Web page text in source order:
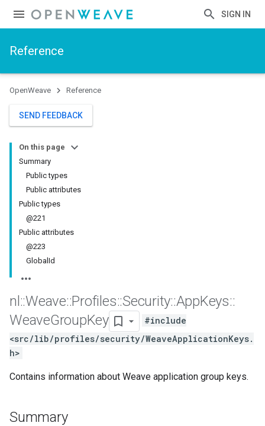
SIGN IN
Reference
OpenWeave Reference
SEND FEEDBACK
On this page
Summary
Public types
Public attributes
Public types
@221
Public attributes
@223
GlobalId
nl ::Weave::Profiles::Security::AppKeys::
WeaveGroupKey
#include
<src/lib/profiles/security/WeaveApplicationKeys.
h>
Contains information about Weave application group keys.
Summary